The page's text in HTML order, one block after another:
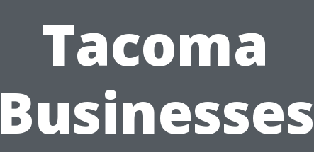
Tacoma
Businesses